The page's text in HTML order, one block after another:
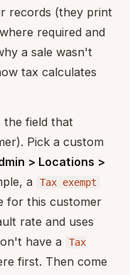
records (they print
required and
a sale wasn't
tax calculates
the field that
Pick a custom
> Locations >
a Tax exempt
for this customer
rate and uses
have a
Tax
first. Then come